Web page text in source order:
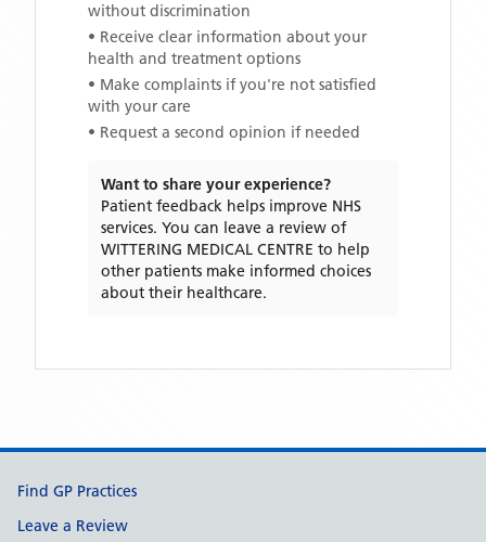
without discrimination
• Receive clear information about your
health and treatment options
• Make complaints if you're not satisfied
with your care
• Request a second opinion if needed
Want to share your experience?
Patient feedback helps improve NHS
services. You can leave a review of
WITTERING MEDICAL CENTRE to help
other patients make informed choices
about their healthcare.
Support links
Find GP Practices
Leave a Review